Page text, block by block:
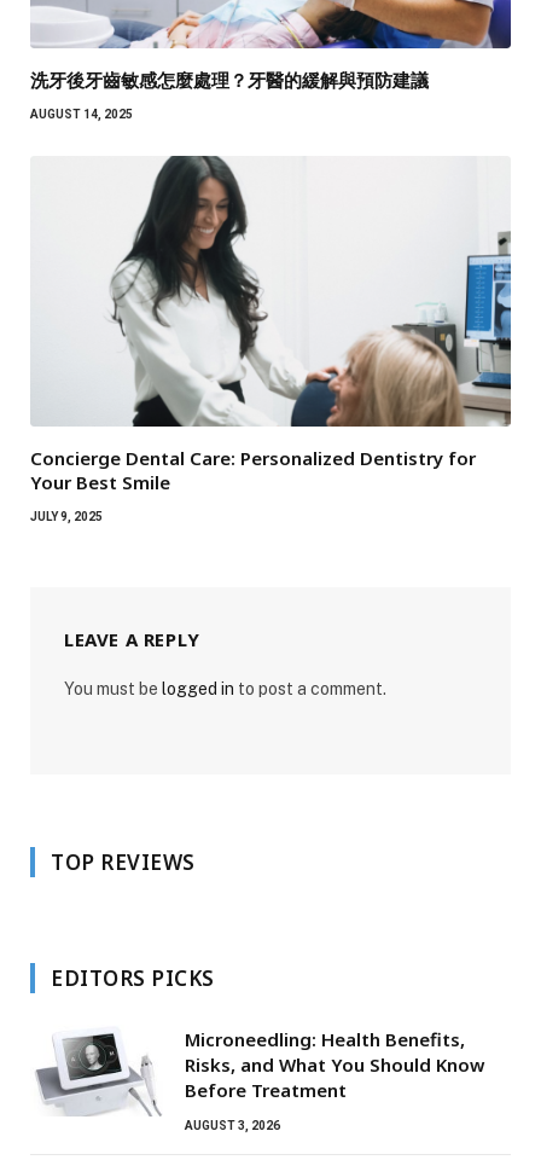
洗牙後牙齒敏感怎麼處理？牙醫的緩解與預防建議
AUGUST 14, 2025
Concierge Dental Care: Personalized Dentistry for
Your Best Smile
JULY 9, 2025
LEAVE A REPLY
You must be logged in to post a comment.
TOP REVIEWS
EDITORS PICKS
Microneedling: Health Benefits,
Risks, and What You Should Know
Before Treatment
AUGUST 3, 2026